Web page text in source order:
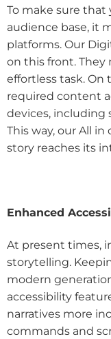
To make sure that
audience base, it
platforms. Our
on this front. They
effortless task. On
required content
devices, including
This way, our All
story reaches its
Enhanced
At present times,
storytelling.
modern
accessibility
narratives more
commands and